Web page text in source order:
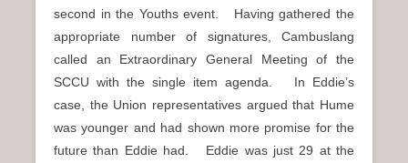
second in the Youths event. Having gathered the
appropriate number of signatures, Cambuslang
called an Extraordinary General Meeting of the
SCCU with the single item agenda. In Eddie’s
case, the Union representatives argued that Hume
was younger and had shown more promise for the
future than Eddie had. Eddie was just 29 at the